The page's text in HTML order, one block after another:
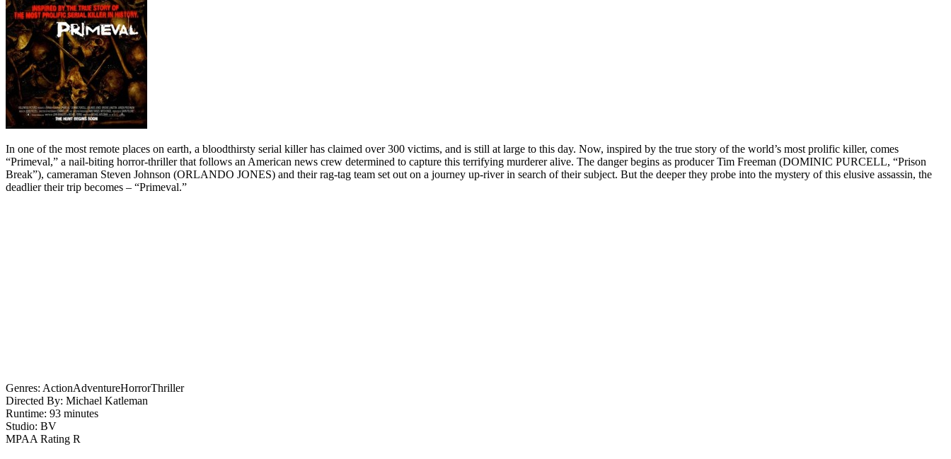
In one of the most remote places on earth, a bloodthirsty serial killer has claimed over 300 victims, and is still at large to this day. Now, inspired by the true story of the world’s most prolific killer, comes
“Primeval,” a nail-biting horror-thriller that follows an American news crew determined to capture this terrifying murderer alive. The danger begins as producer Tim Freeman (DOMINIC PURCELL, “Prison
Break”), cameraman Steven Johnson (ORLANDO JONES) and their rag-tag team set out on a journey up-river in search of their subject. But the deeper they probe into the mystery of this elusive assassin, the
deadlier their trip becomes – “Primeval.”
Genres: ActionAdventureHorrorThriller
Directed By: Michael Katleman
Runtime: 93 minutes
Studio: BV
MPAA Rating R